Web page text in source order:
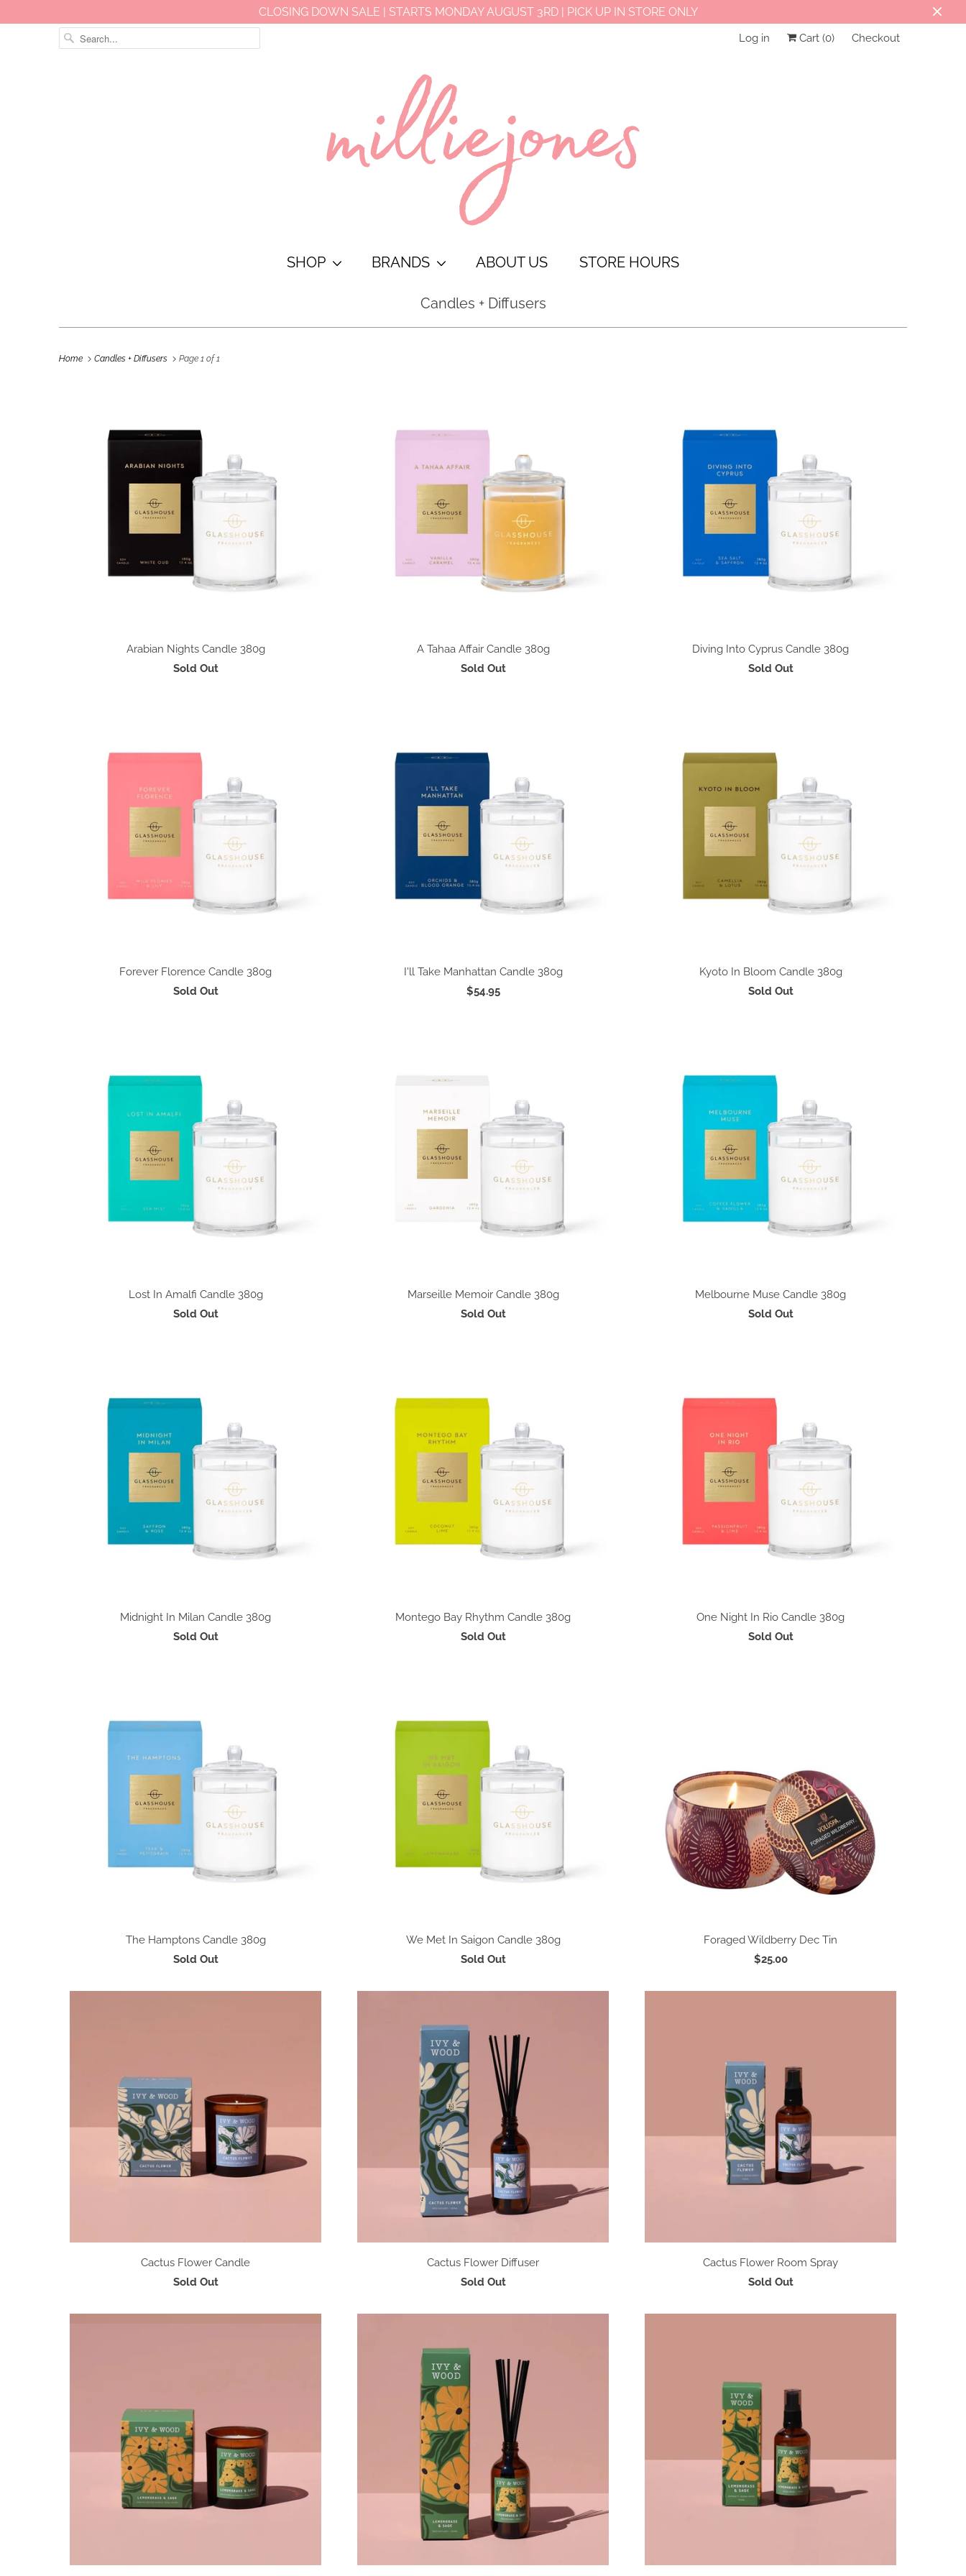
CLOSING DOWN SALE | STARTS MONDAY AUGUST 3RD | PICK UP IN STORE ONLY
Log in Cart (0) Checkout
SHOP BRANDS ABOUT US STORE HOURS
Candles + Diffusers
Home Candles + Diffusers Page 1 of 1
Arabian Nights Candle 380g
Sold Out
A Tahaa Affair Candle 380g
Sold Out
Diving Into Cyprus Candle 380g
Sold Out
Forever Florence Candle 380g
Sold Out
I'll Take Manhattan Candle 380g
$54.95
Kyoto In Bloom Candle 380g
Sold Out
Lost In Amalfi Candle 380g
Sold Out
Marseille Memoir Candle 380g
Sold Out
Melbourne Muse Candle 380g
Sold Out
Midnight In Milan Candle 380g
Sold Out
Montego Bay Rhythm Candle 380g
Sold Out
One Night In Rio Candle 380g
Sold Out
The Hamptons Candle 380g
Sold Out
We Met In Saigon Candle 380g
Sold Out
Foraged Wildberry Dec Tin
$25.00
Cactus Flower Candle
Sold Out
Cactus Flower Diffuser
Sold Out
Cactus Flower Room Spray
Sold Out